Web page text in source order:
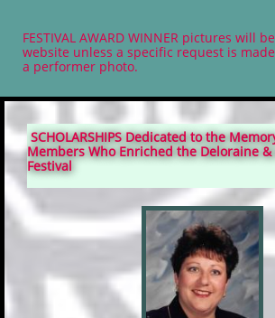
FESTIVAL AWARD WINNER pictures will
website unless a specific request is
a performer photo.
SCHOLARSHIPS Dedicated to the
Members Who Enriched the Deloraine
Festival